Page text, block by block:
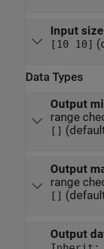
Input size
[10 10]
Data Types
Output
range
[]
Output
range
[]
Output